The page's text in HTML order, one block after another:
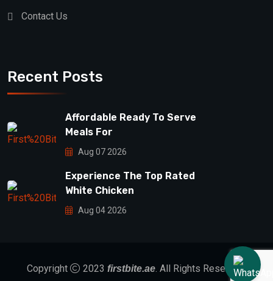
Contact Us
Recent Posts
Affordable Ready To Serve
Meals For
Aug 07 2026
Experience The Top Rated
White Chicken
Aug 04 2026
Copyright 2023 firstbite.ae. All Rights Reserved.